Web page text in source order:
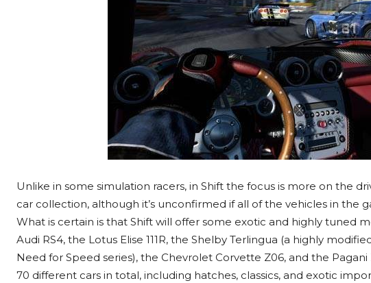
Unlike in some simulation racers, in Shift the focus is more on the
car collection, although it’s unconfirmed if all of the vehicles in the
What is certain is that Shift will offer some exotic and highly tuned
Audi RS4, the Lotus Elise 111R, the Shelby Terlingua (a highly
Need for Speed series), the Chevrolet Corvette Z06, and the
70 different cars in total, including hatches, classics, and exotic